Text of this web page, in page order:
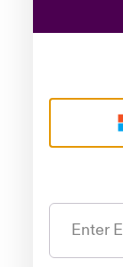
Enter